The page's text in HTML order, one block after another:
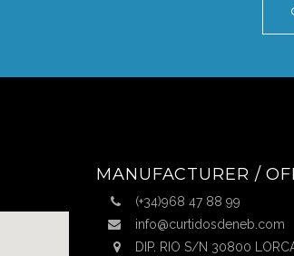
MANUFACTURER /
(+34)968 47 88 99
info@curtidosdeneb.com
DIP. RIO S/N 30800